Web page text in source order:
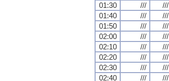
01:30
/// ///
01:40
/// ///
01:50
/// ///
02:00
/// ///
02:10
/// ///
02:20
/// ///
02:30
/// ///
02:40
/// ///
01:30
/// ///
01:40
/// ///
01:50
/// ///
02:00
/// ///
02:10
/// ///
02:20
/// ///
02:30
/// ///
02:40
/// ///
01:30
/// ///
01:40
/// ///
01:50
/// ///
02:00
/// ///
02:10
/// ///
02:20
/// ///
02:30
/// ///
02:40
/// ///
01:30
/// ///
01:40
/// ///
01:50
/// ///
02:00
/// ///
02:10
/// ///
02:20
/// ///
02:30
/// ///
02:40
/// ///